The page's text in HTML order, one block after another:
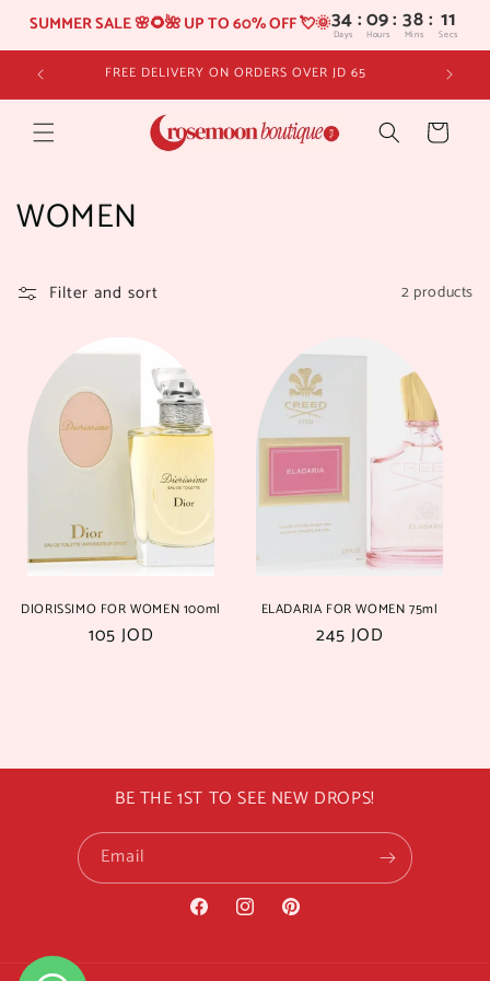
SUMMER SALE 🌸🌻🌺 UP TO 60% OFF 💘🌞34:
Days
Skip to
content FREE DELIVERY ON ORDERS OVER JD 65
Cart
C
l
c
o
n
WOMEN
Filter and sort 2 products
DIORISSIMO FOR WOMEN 100ml
Regular
105 JOD
ELADARIA FOR WOMEN 75ml
Regular
245 JOD
BE THE 1ST TO SEE NEW DROPS!
Email
FacebookInstagramPinterest